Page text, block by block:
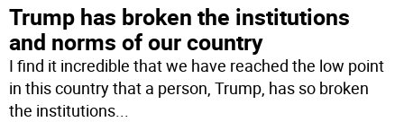
Trump has broken the institutions
and norms of our country
I find it incredible that we have reached the low point
in this country that a person, Trump, has so broken
the institutions